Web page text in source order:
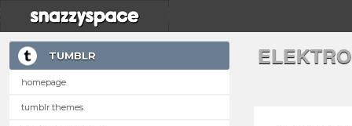
TUMBLR
homepage
tumblr themes